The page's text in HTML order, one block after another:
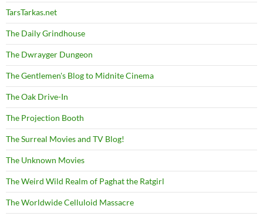
TarsTarkas.net
The Daily Grindhouse
The Dwrayger Dungeon
The Gentlemen's Blog to Midnite Cinema
The Oak Drive-In
The Projection Booth
The Surreal Movies and TV Blog!
The Unknown Movies
The Weird Wild Realm of Paghat the Ratgirl
The Worldwide Celluloid Massacre